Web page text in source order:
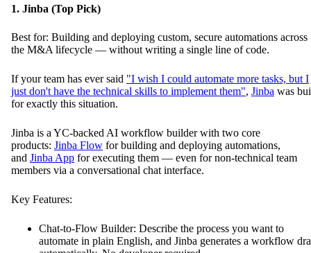
1. Jinba (Top Pick)
Best for: Building and deploying custom, secure automations across
the M&A lifecycle — without writing a single line of code.
If your team has ever said "I wish I could automate more tasks, but I
just don't have the technical skills to implement them", Jinba was
for exactly this situation.
Jinba is a YC-backed AI workflow builder with two core
products: Jinba Flow for building and deploying automations,
and Jinba App for executing them — even for non-technical team
members via a conversational chat interface.
Key Features:
Chat-to-Flow Builder: Describe the process you want to
automate in plain English, and Jinba generates a workflow